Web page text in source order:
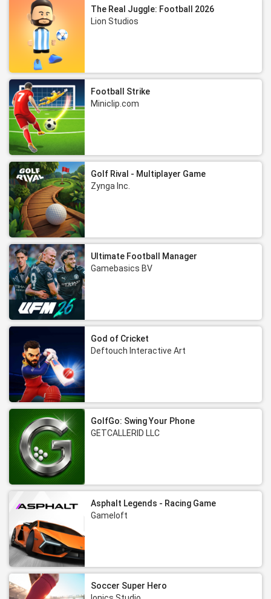
The Real Juggle: Football 2026
Lion Studios
Football Strike
Miniclip.com
Golf Rival - Multiplayer Game
Zynga Inc.
Ultimate Football Manager
Gamebasics BV
God of Cricket
Deftouch Interactive Art
GolfGo: Swing Your Phone
GETCALLERID LLC
Asphalt Legends - Racing Game
Gameloft
Soccer Super Hero